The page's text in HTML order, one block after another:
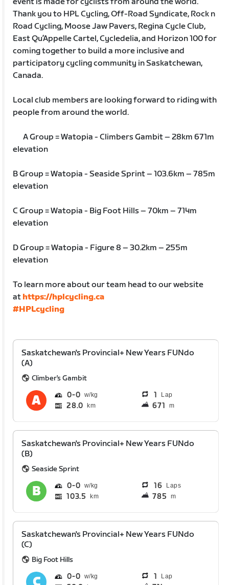
Thank you to HPL Cycling, Off-Road Syndicate, Rock n
Road Cycling, Moose Jaw Pavers, Regina Cycle Club,
East Qu’Appelle Cartel, Cycledelia, and Horizon 100 for
coming together to build a more inclusive and
participatory cycling community in Saskatchewan,
Canada.
Local club members are looking forward to riding with
people from around the world.
A Group = Watopia - Climbers Gambit – 28km 671m
elevation
B Group = Watopia - Seaside Sprint – 103.6km – 785m
elevation
C Group = Watopia - Big Foot Hills – 70km – 714m
elevation
D Group = Watopia - Figure 8 – 30.2km – 255m
elevation
To learn more about our team head to our website
at https://hplcycling.ca
#HPLcycling
Saskatchewan's Provincial+ New Years FUNdo
(A)
Climber's Gambit
0 0 1 Lap
28.0 km 671 m
Saskatchewan's Provincial+ New Years FUNdo
(B)
Seaside Sprint
0 0 16 Laps
103.5 km 785 m
Saskatchewan's Provincial+ New Years FUNdo
(C)
Big Foot Hills
0 0 1 Lap